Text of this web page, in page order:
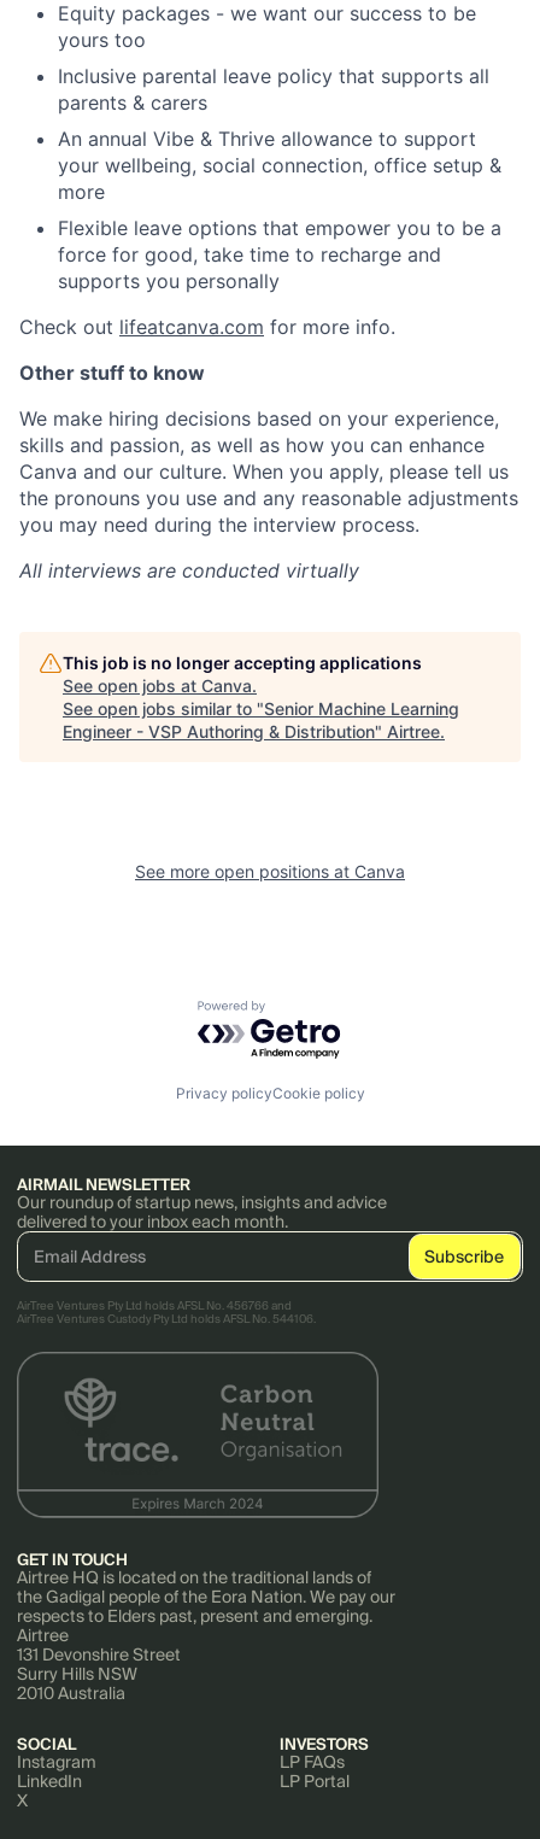
Equity packages - we want our success to be
yours too
Inclusive parental leave policy that supports all
parents & carers
An annual Vibe & Thrive allowance to support
your wellbeing, social connection, office setup &
more
Flexible leave options that empower you to be a
force for good, take time to recharge and
supports you personally
Check out lifeatcanva.com for more info.
Other stuff to know
We make hiring decisions based on your experience,
skills and passion, as well as how you can enhance
Canva and our culture. When you apply, please tell us
the pronouns you use and any reasonable adjustments
you may need during the interview process.
All interviews are conducted virtually
This job is no longer accepting applications
See open jobs at Canva.
See open jobs similar to "Senior Machine Learning
Engineer - VSP Authoring & Distribution" Airtree.
See more open positions at Canva
Powered by Getro.com
Privacy policyCookie policy
AIRMAIL NEWSLETTER
Our roundup of startup news, insights and advice
delivered to your inbox each month.
AirTree Ventures Pty Ltd holds AFSL No. 456766 and
AirTree Ventures Custody Pty Ltd holds AFSL No. 544106.
GET IN TOUCH
Airtree HQ is located on the traditional lands of
the Gadigal people of the Eora Nation. We pay our
respects to Elders past, present and emerging.
Airtree
131 Devonshire Street
Surry Hills NSW
2010 Australia
SOCIAL
Instagram
LinkedIn
X
INVESTORS
LP FAQs
LP Portal